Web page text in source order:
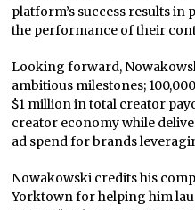
platform’s success results in
the performance of their
Looking forward,
ambitious milestones;
$1 million in total creator
creator economy while
ad spend for brands
Nowakowski credits his
Yorktown for helping him